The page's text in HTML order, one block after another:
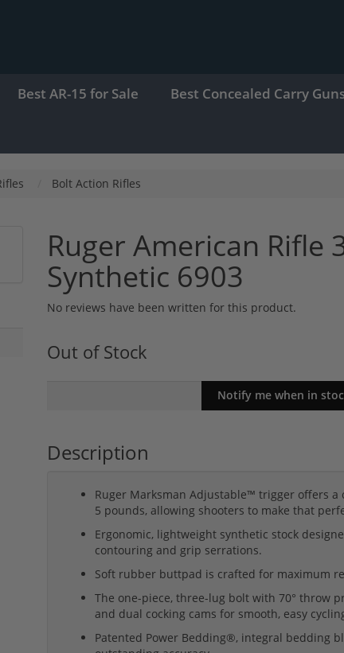
Best AR-15 for Sale Best Concealed Carry
Bolt Action Rifles
Ruger American Rifle
Synthetic 6903
No reviews have been written for this product.
Out of Stock
Description
Ruger Marksman Adjustable™ trigger offers
5 pounds, allowing shooters to make that
Ergonomic, lightweight synthetic stock
contouring and grip serrations.
Soft rubber buttpad is crafted for maximum
The one-piece, three-lug bolt with 70° throw
and dual cocking cams for smooth, easy
Patented Power Bedding®, integral bedding